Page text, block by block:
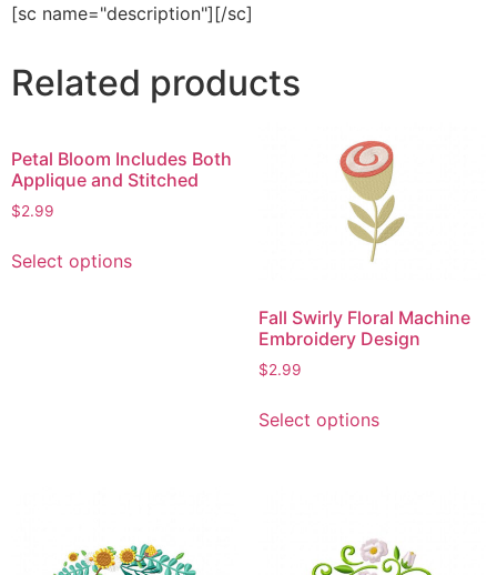
[sc name="description"][/sc]
Related products
Petal Bloom Includes Both
Applique and Stitched
$2.99
Select optionsproduct
product
Fall Swirly Floral Machine
Embroidery Design
$2.99
Select optionsproduct
options